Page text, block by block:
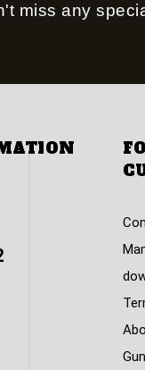
miss any